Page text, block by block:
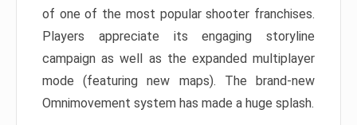
of one of the most popular shooter franchises.
Players appreciate its engaging storyline
campaign as well as the expanded multiplayer
mode (featuring new maps). The brand-new
Omnimovement system has made a huge splash.